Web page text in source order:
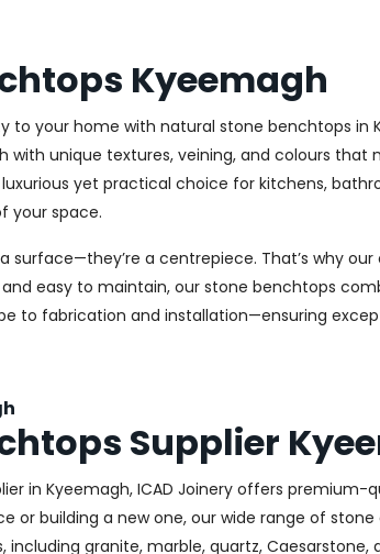
Kyeemagh
to your home with natural stone benchtops
unique textures, veining, and colours
yet practical choice for kitchens,
your space.
surface—they’re a centrepiece. That’s why
easy to maintain, our stone benchtops
to fabrication and installation—ensuring
Supplier
in Kyeemagh, ICAD Joinery offers
or building a new one, our wide range of
granite, marble, quartz,